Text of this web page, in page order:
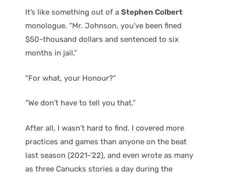
It’s like something out of a Stephen Colbert
monologue. “Mr. Johnson, you’ve been fined
$50-thousand dollars and sentenced to six
months in jail.”
“For what, your Honour?”
“We don’t have to tell you that.”
After all, I wasn’t hard to find. I covered more
practices and games than anyone on the beat
last season (2021-’22), and even wrote as many
as three Canucks stories a day during the